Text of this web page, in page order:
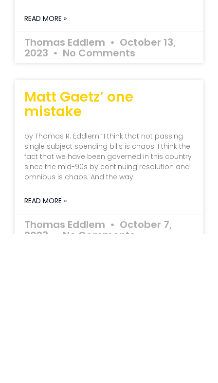
READ MORE »
Thomas Eddlem October 13,
2023 No Comments
Matt Gaetz’ one
mistake
by Thomas R. Eddlem “I think that not passing
single subject spending bills is chaos. I think the
fact that we have been governed in this country
since the mid-90s by continuing resolution and
omnibus is chaos. And the way
READ MORE »
Thomas Eddlem October 7,
2023 No Comments